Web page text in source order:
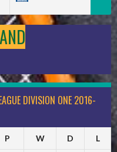
DIVISION ONE 2016-
P W D L